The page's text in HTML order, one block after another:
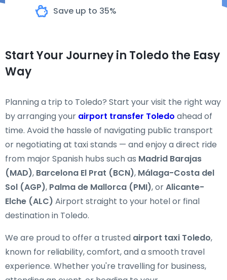
Save up to 35%
Start Your Journey in Toledo the Easy
Way
Planning a trip to Toledo? Start your visit the right way
by arranging your airport transfer Toledo ahead of
time. Avoid the hassle of navigating public transport
or negotiating at taxi stands — and enjoy a direct ride
from major Spanish hubs such as Madrid Barajas
(MAD), Barcelona El Prat (BCN), Málaga-Costa del
Sol (AGP), Palma de Mallorca (PMI), orAlicante-
Elche (ALC) Airport straight to your hotel or final
destination in Toledo.
We are proud to offer a trusted airport taxi Toledo,
known for reliability, comfort, and a smooth travel
experience. Whether you're travelling for business,